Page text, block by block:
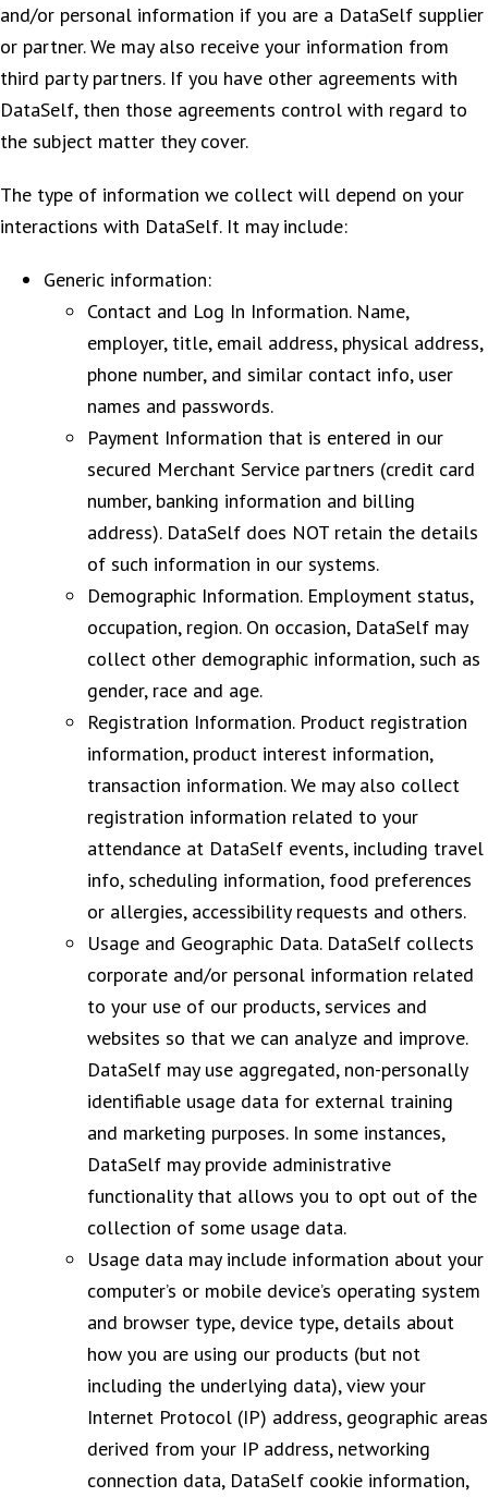
and/or personal information if you are a DataSelf supplier
or partner. We may also receive your information from
third party partners. If you have other agreements with
DataSelf, then those agreements control with regard to
the subject matter they cover.
The type of information we collect will depend on your
interactions with DataSelf. It may include:
Generic information:
Contact and Log In Information. Name,
employer, title, email address, physical address,
phone number, and similar contact info, user
names and passwords.
Payment Information that is entered in our
secured Merchant Service partners (credit card
number, banking information and billing
address). DataSelf does NOT retain the details
of such information in our systems.
Demographic Information. Employment status,
occupation, region. On occasion, DataSelf may
collect other demographic information, such as
gender, race and age.
Registration Information. Product registration
information, product interest information,
transaction information. We may also collect
registration information related to your
attendance at DataSelf events, including travel
info, scheduling information, food preferences
or allergies, accessibility requests and others.
Usage and Geographic Data. DataSelf collects
corporate and/or personal information related
to your use of our products, services and
websites so that we can analyze and improve.
DataSelf may use aggregated, non-personally
identifiable usage data for external training
and marketing purposes. In some instances,
DataSelf may provide administrative
functionality that allows you to opt out of the
collection of some usage data.
Usage data may include information about your
computer’s or mobile device’s operating system
and browser type, device type, details about
how you are using our products (but not
including the underlying data), view your
Internet Protocol (IP) address, geographic areas
derived from your IP address, networking
connection data, DataSelf cookie information,